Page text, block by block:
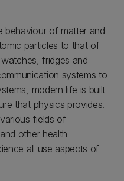
behaviour of matter and
particles to that of
fridges and
systems to
modern life is built
that physics provides.
fields of
other health
all use aspects of